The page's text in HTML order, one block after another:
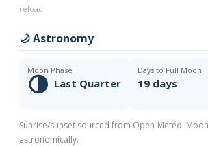
reload
🌙 Astronomy
Moon Phase
🌗 Last Quarter
Days to Full Moon
19 days
Sunrise/sunset sourced from Open-Meteo.
astronomically.